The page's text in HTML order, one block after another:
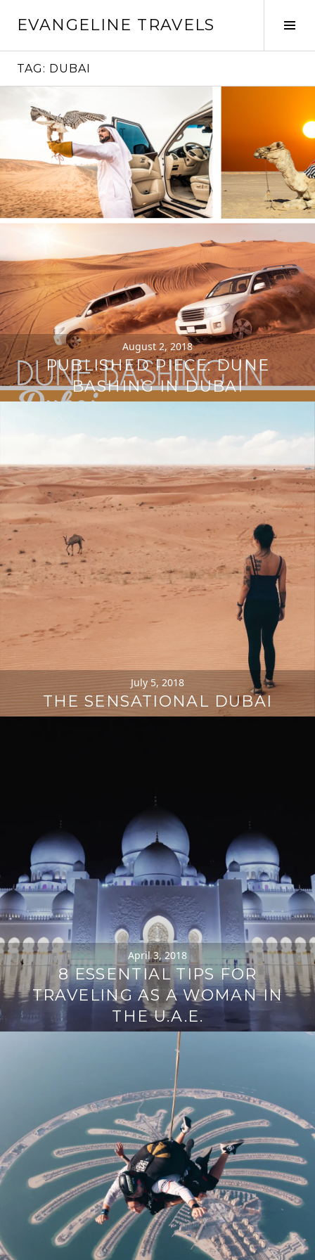
EVANGELINE TRAVELS
TAG: DUBAI
August 2, 2018
PUBLISHED PIECE: DUNE
BASHING IN DUBAI
July 5, 2018
THE SENSATIONAL DUBAI
April 3, 2018
8 ESSENTIAL TIPS FOR
TRAVELING AS A WOMAN IN
THE U.A.E.